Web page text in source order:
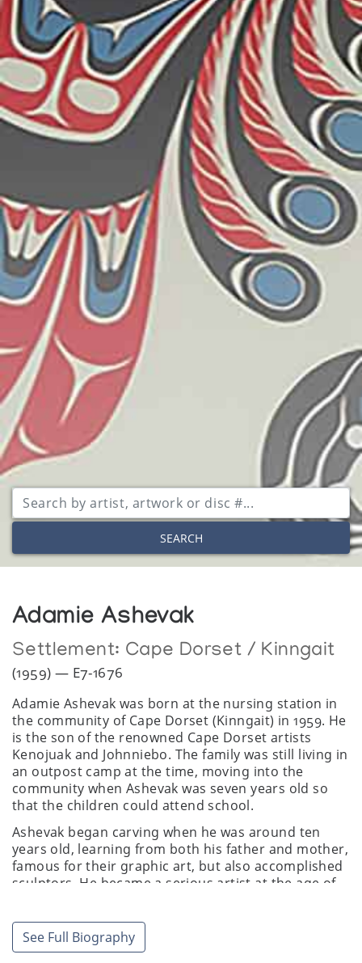
SEARCH
Adamie Ashevak
Settlement: Cape Dorset / Kinngait
(1959) — E7-1676
Adamie Ashevak was born at the nursing station in
the community of Cape Dorset (Kinngait) in 1959. He
is the son of the renowned Cape Dorset artists
Kenojuak and Johnniebo. The family was still living in
an outpost camp at the time, moving into the
community when Ashevak was seven years old so
that the children could attend school.
Ashevak began carving when he was around ten
years old, learning from both his father and mother,
famous for their graphic art, but also accomplished
sculptors. He became a serious artist at the age of
Ashevak has carved a niche for himself among Cape
Dorset artists, creating commanding sculptures of
See Full Biography